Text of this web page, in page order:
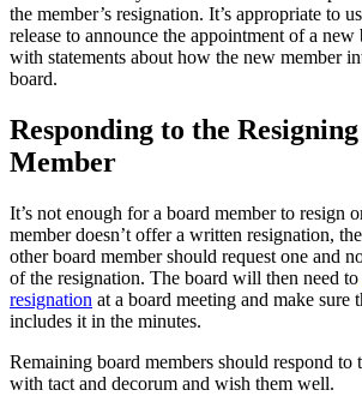
the member’s resignation. It’s appropriate to
release to announce the appointment of a new
with statements about how the new member
board.
Responding to the
Member
It’s not enough for a board member to resign
member doesn’t offer a written resignation,
other board member should request one and
of the resignation. The board will then need to
resignation at a board meeting and make sure
includes it in the minutes.
Remaining board members should respond to
with tact and decorum and wish them well.